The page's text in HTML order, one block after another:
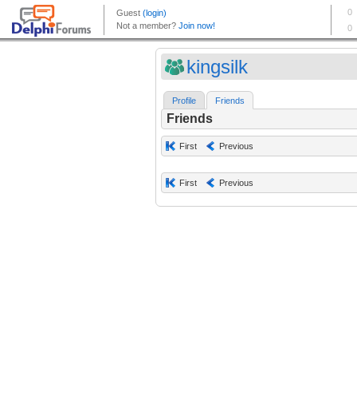
kingsilk
Profile Friends
Friends
First Previous
First Previous